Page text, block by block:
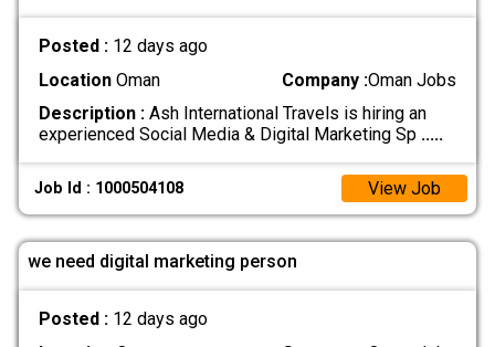
Posted : 12 days ago
LocationOman Company :Oman Jobs
Description :Ash International Travels is hiring an
experienced Social Media & Digital Marketing Sp .....
Job Id : 1000504108 View Job
we need digital marketing person
Posted : 12 days ago